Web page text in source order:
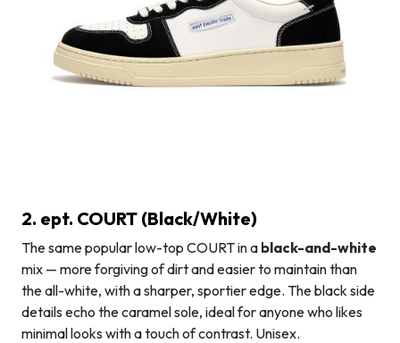
2. ept. COURT (Black/White)
The same popular low-top COURT in a black-and-white
mix — more forgiving of dirt and easier to maintain than
the all-white, with a sharper, sportier edge. The black side
details echo the caramel sole, ideal for anyone who likes
minimal looks with a touch of contrast. Unisex.